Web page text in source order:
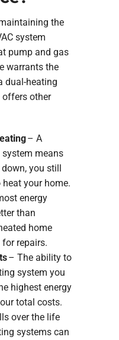
the
system
pump and gas
warrants the
dual-heating
other
– A
means
you still
your home.
energy
than
home
repairs.
– The ability to
system you
highest energy
total costs.
over the life
systems can